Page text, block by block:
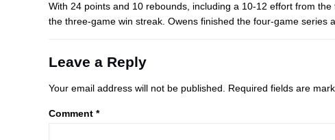
With 24 points and 10 rebounds, including a 10-12 effort from
the three-game win streak. Owens finished the four-game series
Leave a Reply
Your email address will not be published. Required fields are
Comment*